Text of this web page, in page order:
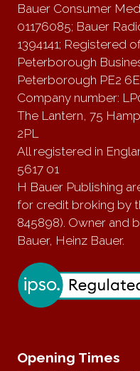
Bauer Consumer
01176085; Bauer
1394141; Registered
Peterborough
Peterborough PE2
Company number:
The Lantern, 75
2PL
All registered in
5617 01
H Bauer Publishing
for credit broking by
845898). Owner and
Bauer, Heinz Bauer.
Opening Times